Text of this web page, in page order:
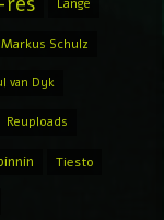
Lange
Markus Schulz
van Dyk
Reuploads
Tiesto